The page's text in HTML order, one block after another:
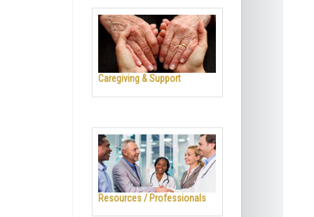
Caregiving & Support
Resources / Professionals